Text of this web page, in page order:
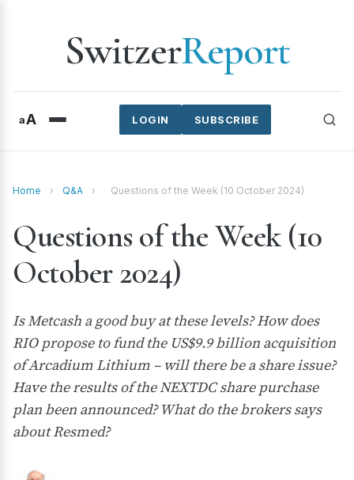
SwitzerReport
aA SUBSCRIBE
LOGIN
Home › Q&A › Questions of the Week (10 October 2024)
Questions of the Week (10
October 2024)
Is Metcash a good buy at these levels? How does
RIO propose to fund the US$9.9 billion acquisition
of Arcadium Lithium – will there be a share issue?
Have the results of the NEXTDC share purchase
plan been announced? What do the brokers says
about Resmed?